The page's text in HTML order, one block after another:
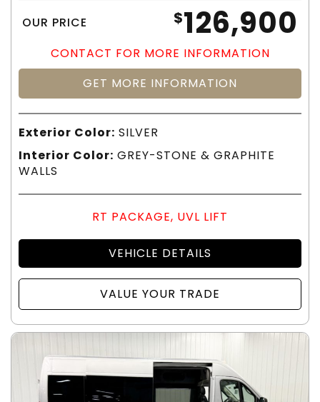
OUR PRICE $126,900
CONTACT FOR MORE INFORMATION
GET MORE INFORMATION
Exterior Color: SILVER
Interior Color: GREY-STONE & GRAPHITE
WALLS
RT PACKAGE, UVL LIFT
VEHICLE DETAILS
VALUE YOUR TRADE